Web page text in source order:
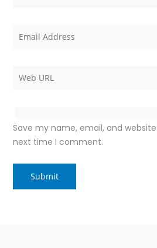
Save my name, email, and
next time I comment.